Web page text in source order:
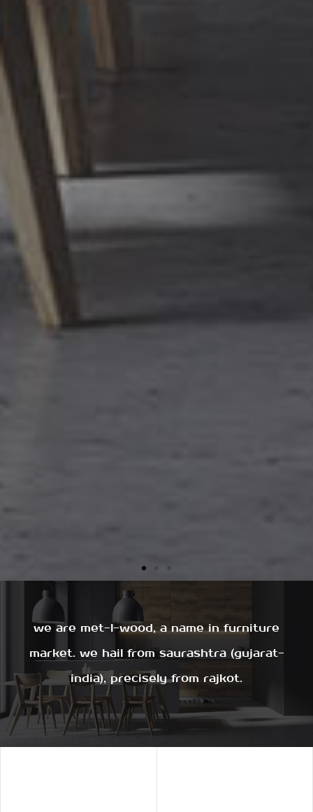
we are met-l-wood, a name in furniture
market. we hail from saurashtra (gujarat-
india), precisely from rajkot.